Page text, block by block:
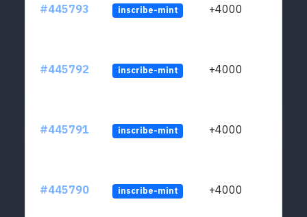
#445793 inscribe-mint +4000
#445792 inscribe-mint +4000
#445791 inscribe-mint +4000
#445790 inscribe-mint +4000